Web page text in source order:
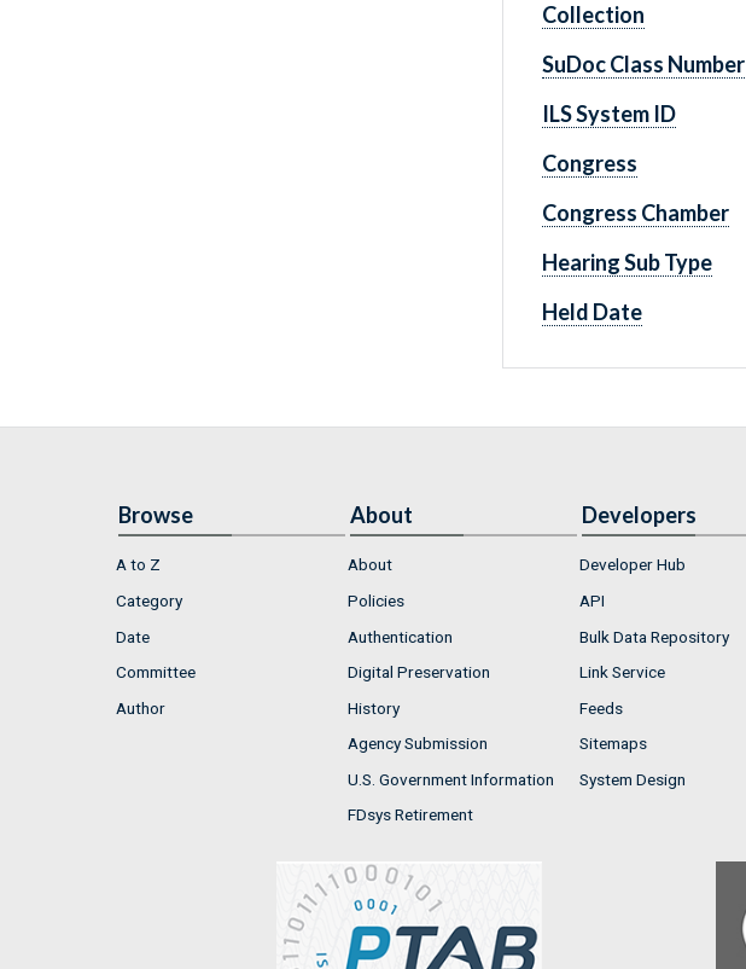
Collection
SuDoc Class Number
ILS System ID
Congress
Congress Chamber
Hearing Sub Type
Held Date
Browse
A to Z
Category
Date
Committee
Author
About
About
Policies
Authentication
Digital Preservation
History
Agency Submission
U.S. Government Information
FDsys Retirement
Developers
Developer Hub
API
Bulk Data Repository
Link Service
Feeds
Sitemaps
System Design